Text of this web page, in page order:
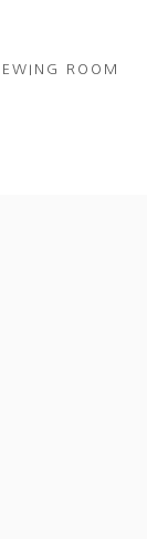
ROOM